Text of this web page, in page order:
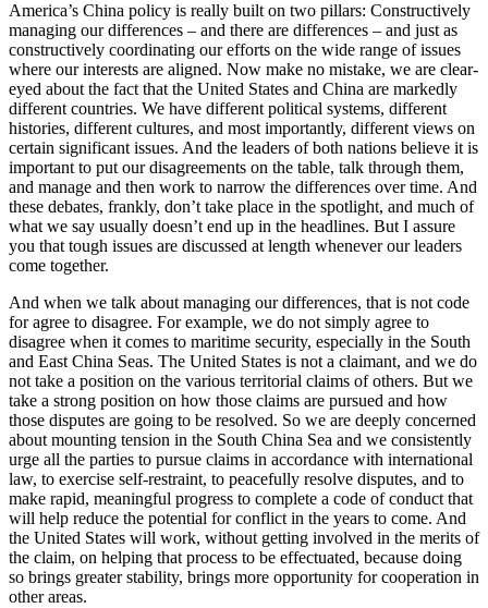
America’s China policy is really built on two pillars: Constructively
managing our differences – and there are differences – and just as
constructively coordinating our efforts on the wide range of issues
where our interests are aligned. Now make no mistake, we are clear-
eyed about the fact that the United States and China are markedly
different countries. We have different political systems, different
histories, different cultures, and most importantly, different views on
certain significant issues. And the leaders of both nations believe it is
important to put our disagreements on the table, talk through them,
and manage and then work to narrow the differences over time. And
these debates, frankly, don’t take place in the spotlight, and much of
what we say usually doesn’t end up in the headlines. But I assure
you that tough issues are discussed at length whenever our leaders
come together.
And when we talk about managing our differences, that is not code
for agree to disagree. For example, we do not simply agree to
disagree when it comes to maritime security, especially in the South
and East China Seas. The United States is not a claimant, and we do
not take a position on the various territorial claims of others. But we
take a strong position on how those claims are pursued and how
those disputes are going to be resolved. So we are deeply concerned
about mounting tension in the South China Sea and we consistently
urge all the parties to pursue claims in accordance with international
law, to exercise self-restraint, to peacefully resolve disputes, and to
make rapid, meaningful progress to complete a code of conduct that
will help reduce the potential for conflict in the years to come. And
the United States will work, without getting involved in the merits of
the claim, on helping that process to be effectuated, because doing
so brings greater stability, brings more opportunity for cooperation in
other areas.